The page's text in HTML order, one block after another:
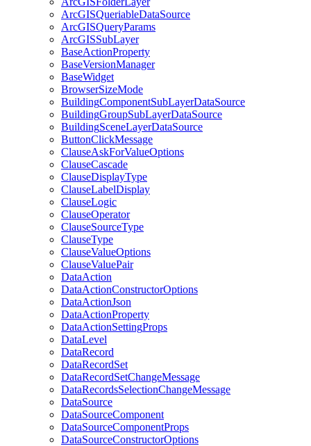
ArcGISQueriableDataSource
ArcGISQueryParams
ArcGISSubLayer
BaseActionProperty
BaseVersionManager
BaseWidget
BrowserSizeMode
BuildingComponentSubLayerDataSource
BuildingGroupSubLayerDataSource
BuildingSceneLayerDataSource
ButtonClickMessage
ClauseAskForValueOptions
ClauseCascade
ClauseDisplayType
ClauseLabelDisplay
ClauseLogic
ClauseOperator
ClauseSourceType
ClauseType
ClauseValueOptions
ClauseValuePair
DataAction
DataActionConstructorOptions
DataActionJson
DataActionProperty
DataActionSettingProps
DataLevel
DataRecord
DataRecordSet
DataRecordSetChangeMessage
DataRecordsSelectionChangeMessage
DataSource
DataSourceComponent
DataSourceComponentProps
DataSourceConstructorOptions